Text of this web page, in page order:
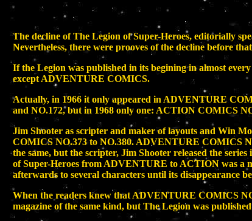
The decline of The Legion of Super-Heroes, editorially
Nevertheless, there were prooves of the decline before
If the Legion was published in its begining in almost
except ADVENTURE COMICS.
Actually, in 1966 it only appeared in ADVENTURE
and NO.172, but in 1968 only one: ACTION COMICS
Jim Shooter as scripter and maker of layouts and Win
COMICS NO.373 to NO.380. ADVENTURE COMICS
the same, but the scripter, Jim Shooter released the
of Super-Heroes from ADVENTURE to ACTION was a
afterwards to several characters until its disappearance
When the readers knew that ADVENTURE COMICS
magazine of the same kind, but The Legion was